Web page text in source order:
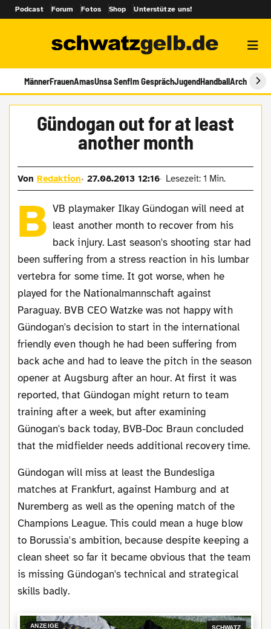
Podcast Forum Fotos Shop Unterstütze uns!
MännerFrauenAmasUnsa SenfIm GesprächJugendHandballArchiv
Gündogan out for at least
another month
VonRedaktion 27.08.2013 12:16 Lesezeit: 1 Min.
B VB playmaker Ilkay Gündogan will need at
least another month to recover from his
back injury. Last season's shooting star had
been suffering from a stress reaction in his lumbar
vertebra for some time. It got worse, when he
played for the Nationalmannschaft against
Paraguay. BVB CEO Watzke was not happy with
Gündogan's decision to start in the international
friendly even though he had been suffering from
back ache and had to leave the pitch in the season
opener at Augsburg after an hour. At first it was
reported, that Gündogan might return to team
training after a week, but after examining
Günogan's back today, BVB-Doc Braun concluded
that the midfielder needs additional recovery time.
Gündogan will miss at least the Bundesliga
matches at Frankfurt, against Hamburg and at
Nuremberg as well as the opening match of the
Champions League. This could mean a huge blow
to Borussia's ambition, because despite keeping a
clean sheet so far it became obvious that the team
is missing Gündogan's technical and strategical
skills badly.
ANZEIGE